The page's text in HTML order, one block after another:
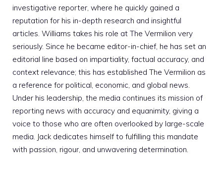
investigative reporter, where he quickly gained a
reputation for his in-depth research and insightful
articles. Williams takes his role at The Vermilion very
seriously. Since he became editor-in-chief, he has set an
editorial line based on impartiality, factual accuracy, and
context relevance; this has established The Vermilion as
a reference for political, economic, and global news.
Under his leadership, the media continues its mission of
reporting news with accuracy and equanimity, giving a
voice to those who are often overlooked by large-scale
media. Jack dedicates himself to fulfilling this mandate
with passion, rigour, and unwavering determination.